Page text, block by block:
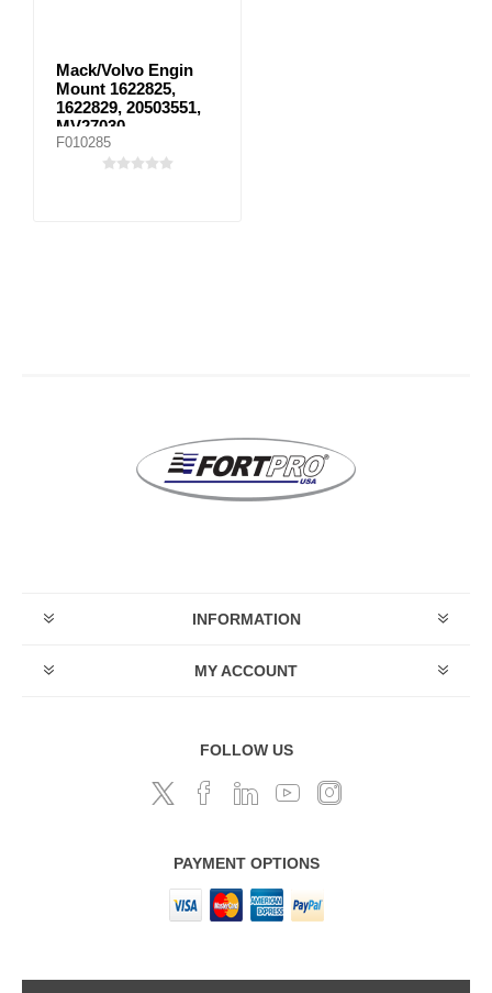
Mack/Volvo Engin
Mount 1622825,
1622829, 20503551,
MV27030
F010285
INFORMATION
MY ACCOUNT
FOLLOW US
PAYMENT OPTIONS